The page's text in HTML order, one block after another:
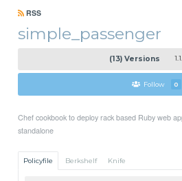
RSS
simple_passenger
(13) Versions
Follow 0
Chef cookbook to deploy rack based Ruby web
standalone
Policyfile Berkshelf Knife